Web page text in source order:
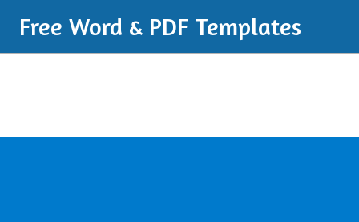
Free Word & PDF Templates